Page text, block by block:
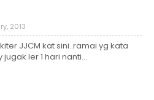
2013
JJCM kat sini..ramai yg kata
ler 1 hari nanti...